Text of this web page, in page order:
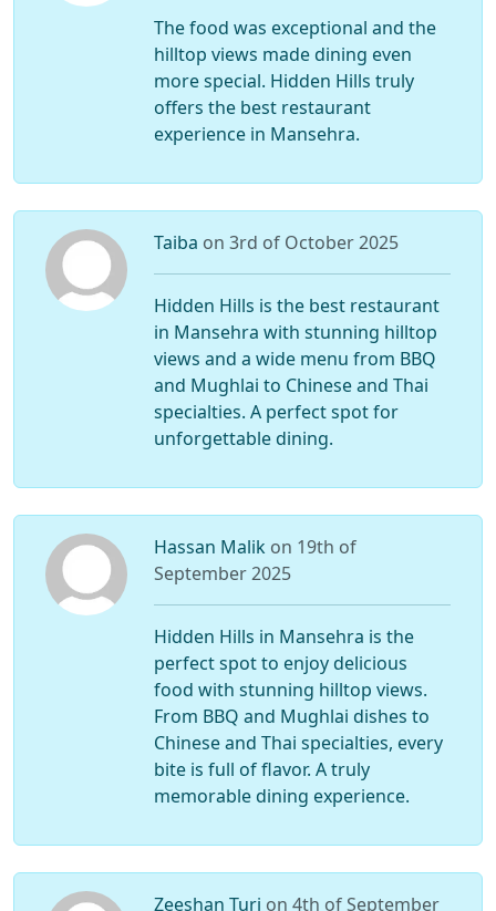
The food was exceptional and the
hilltop views made dining even
more special. Hidden Hills truly
offers the best restaurant
experience in Mansehra.
Taiba on 3rd of October 2025
Hidden Hills is the best restaurant
in Mansehra with stunning hilltop
views and a wide menu from BBQ
and Mughlai to Chinese and Thai
specialties. A perfect spot for
unforgettable dining.
Hassan Malik on 19th of
September 2025
Hidden Hills in Mansehra is the
perfect spot to enjoy delicious
food with stunning hilltop views.
From BBQ and Mughlai dishes to
Chinese and Thai specialties, every
bite is full of flavor. A truly
memorable dining experience.
Zeeshan Turi on 4th of September